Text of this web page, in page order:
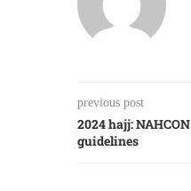
previous post
2024 hajj:
guidelines